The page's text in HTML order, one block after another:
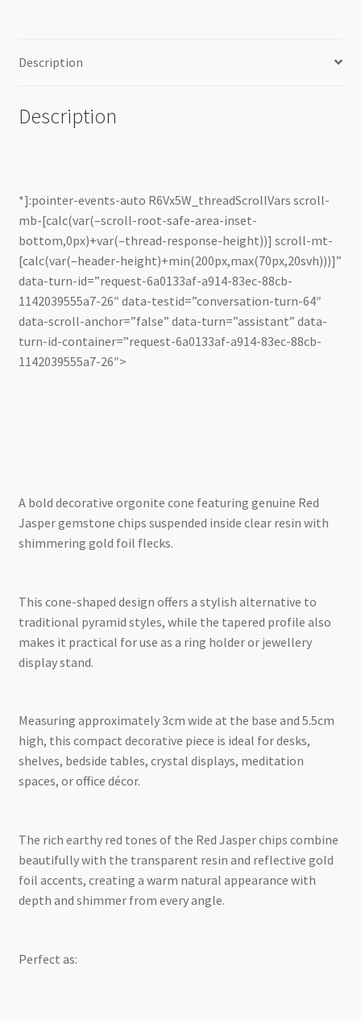
Description
Description
*]:pointer-events-auto R6Vx5W_threadScrollVars scroll-
mb-[calc(var(–scroll-root-safe-area-inset-
bottom,0px)+var(–thread-response-height))] scroll-mt-
[calc(var(–header-height)+min(200px,max(70px,20svh)))]”
data-turn-id=”request-6a0133af-a914-83ec-88cb-
1142039555a7-26″ data-testid=”conversation-turn-64″
data-scroll-anchor=”false” data-turn=”assistant” data-
turn-id-container=”request-6a0133af-a914-83ec-88cb-
1142039555a7-26″>
A bold decorative orgonite cone featuring genuine Red
Jasper gemstone chips suspended inside clear resin with
shimmering gold foil flecks.
This cone-shaped design offers a stylish alternative to
traditional pyramid styles, while the tapered profile also
makes it practical for use as a ring holder or jewellery
display stand.
Measuring approximately 3cm wide at the base and 5.5cm
high, this compact decorative piece is ideal for desks,
shelves, bedside tables, crystal displays, meditation
spaces, or office décor.
The rich earthy red tones of the Red Jasper chips combine
beautifully with the transparent resin and reflective gold
foil accents, creating a warm natural appearance with
depth and shimmer from every angle.
Perfect as: